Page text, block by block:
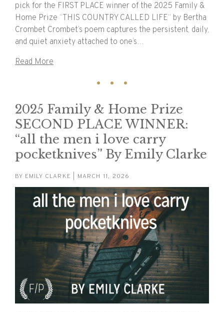
pick for the FIRST PLACE winner of the 2025 Family &
Home Prize “THIS COUNTRY CALLED LIFE“ by Bertha
Crombet Crombet’s poem captures the persistent, daily,
and quiet anxiety attached to one’s…
Read More
2025 Family & Home Prize
SECOND PLACE WINNER:
“all the men i love carry
pocketknives” By Emily Clarke
BY EMILY CLARKE | MARCH 11, 2026